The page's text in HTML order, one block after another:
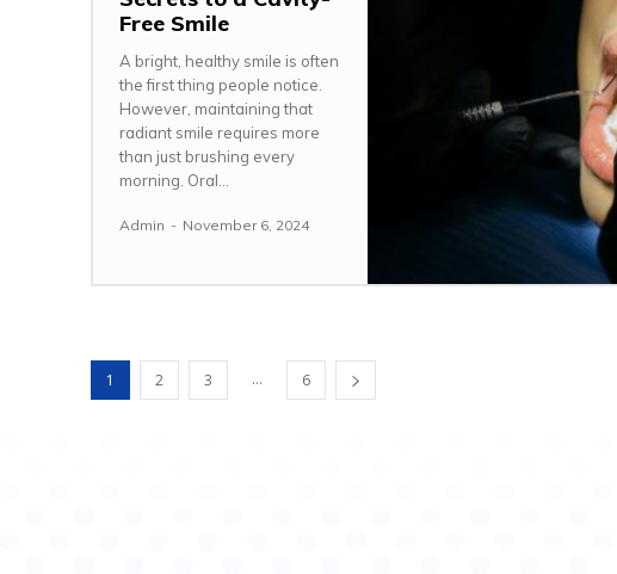
Free Smile
A bright, healthy smile is often
the first thing people notice.
However, maintaining that
radiant smile requires more
than just brushing every
morning. Oral...
Admin - November 6, 2024
1 2 3 ... 6